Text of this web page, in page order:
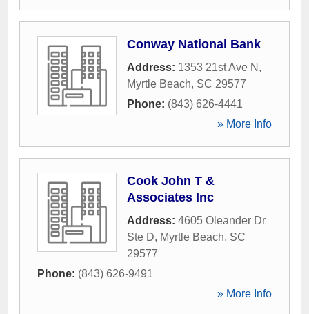
Conway National Bank
Address: 1353 21st Ave N ,
Myrtle Beach, SC 29577
Phone: (843) 626-4441
» More Info
Cook John T &
Associates Inc
Address: 4605 Oleander Dr
Ste D, Myrtle Beach, SC
29577
Phone: (843) 626-9491
» More Info